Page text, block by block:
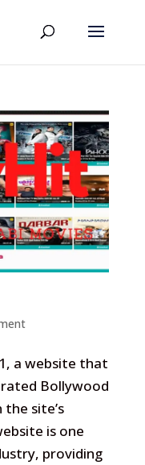
a website that
Bollywood
site’s
is one
providing